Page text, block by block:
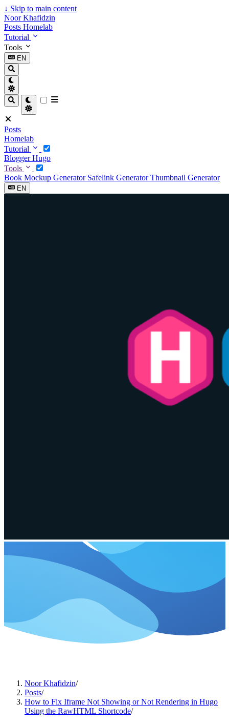
↓ Skip to main content
Noor Khafidzin
Posts Homelab
Tutorial
Tools
EN
Posts
Homelab
Tutorial
BloggerHugo
Tools
Book Mockup Generator Safelink GeneratorThumbnail Generator
EN
Noor Khafidzin/
Posts/
How to Fix Iframe Not Showing or Not Rendering in Hugo
Using the RawHTML Shortcode/